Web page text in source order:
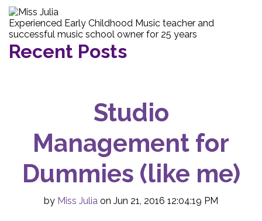
Experienced Early Childhood Music teacher and
successful music school owner for 25 years
Recent Posts
Studio
Management for
Dummies (like me)
by Miss Julia on Jun 21, 2016 12:04:19 PM